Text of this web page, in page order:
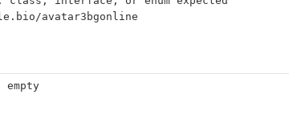
avatar3bgonline